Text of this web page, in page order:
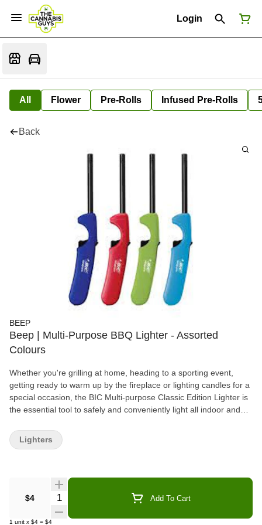
Login
All Flower Pre-Rolls Infused Pre-Rolls
Back
BEEP
Beep | Multi-Purpose BBQ Lighter - Assorted
Colours
Whether you're grilling at home, heading to a sporting event,
getting ready to warm up by the fireplace or lighting candles for a
special occasion, the BIC Multi-purpose Classic Edition Lighter is
the essential tool to safely and conveniently light all indoor and
lighters feature a long, durable wand to keep hands away from
fire, and they have a child-resistant mechanism that is 100%
priority. EVERY BIC Lighter we sell has passed more than 50
individual quality and safety inspections. Keep away from
adult supervision. Read all warnings before using this product.
$4 Quantity Selector Add To Cart
1 unit x $4 = $4
Lighters